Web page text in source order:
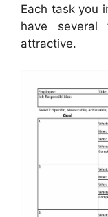
Each task you
have
attractive.